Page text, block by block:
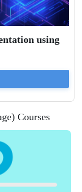
using
Courses